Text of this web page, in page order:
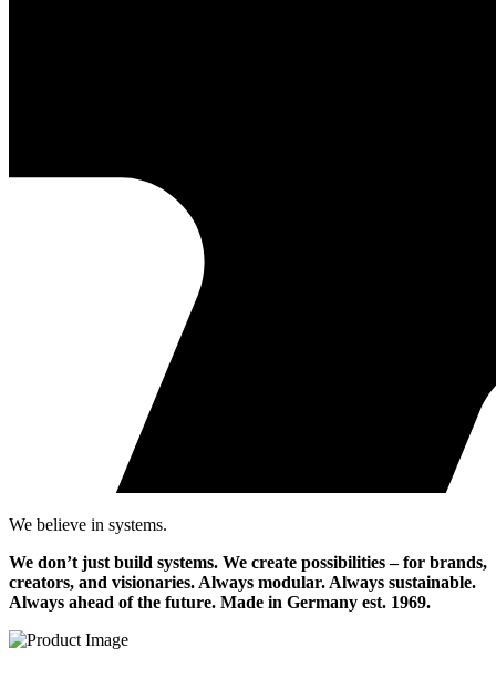
We believe in systems.
We don’t just build systems. We create possibilities – for brands,
creators, and visionaries. Always modular. Always sustainable.
Always ahead of the future. Made in Germany est. 1969.